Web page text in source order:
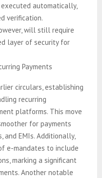
automatically,
verification.
will still require
layer of security for
Payments
circulars, establishing
recurring
platforms. This move
for payments
EMIs. Additionally,
e-mandates to include
marking a significant
Another notable